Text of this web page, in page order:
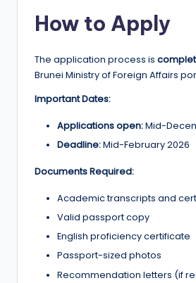
How to Apply
The application process is
Brunei Ministry of Foreign Affairs
Important Dates:
Applications open:Mid-
Deadline:Mid-February 2026
Documents Required:
Academic transcripts and
Valid passport copy
English proficiency certificate
Passport-sized photos
Recommendation letters (if